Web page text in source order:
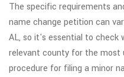
The specific requirements
name change petition can
AL, so it's essential to
relevant county for the
procedure for filing a minor